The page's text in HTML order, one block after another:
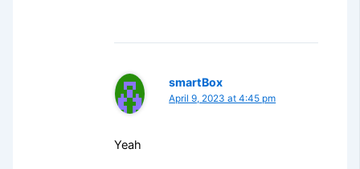
smartBox
April 9, 2023 at 4:45 pm
Yeah